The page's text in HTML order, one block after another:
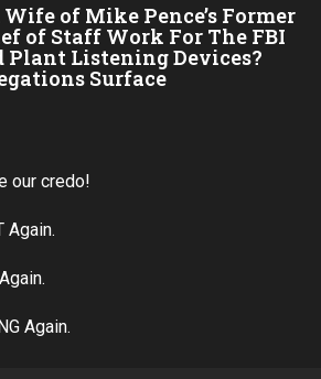
of Mike Pence’s Former
of Staff Work For The FBI
Plant Listening Devices?
Surface
our credo!
Again.
Again.